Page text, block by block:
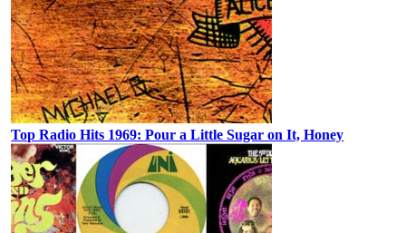
Top Radio Hits 1969: Pour a Little Sugar on It, Honey